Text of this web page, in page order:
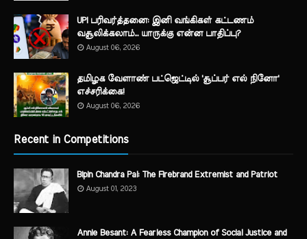
UPI பரிவர்த்தனை: இனி வங்கிகள் கட்டணம்
வசூலிக்கலாம்... யாருக்கு என்ன பாதிப்பு?
August 06, 2026
தமிழக வேளாண் பட்ஜெட்டில் 'சூப்பர் எல் நினோ'
எச்சரிக்கை!
August 06, 2026
Recent in Competitions
Bipin Chandra Pal: The Firebrand Extremist and Patriot
August 01, 2023
Annie Besant: A Fearless Champion of Social Justice and